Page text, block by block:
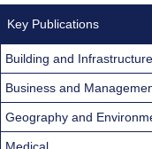
Key Publications
Building and Infrastructure
Business and
Geography and
Medical